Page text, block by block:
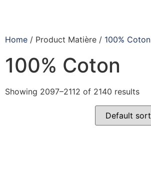
Home / Product Matière / 100% Coton
100% Coton
Showing 2097–2112 of 2140 results